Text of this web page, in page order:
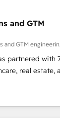
blend strategy,
scale
and GTM
and GTM
partnered with
real estate,
experts,
and RevOps